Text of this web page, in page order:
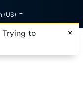
(US)
Trying to